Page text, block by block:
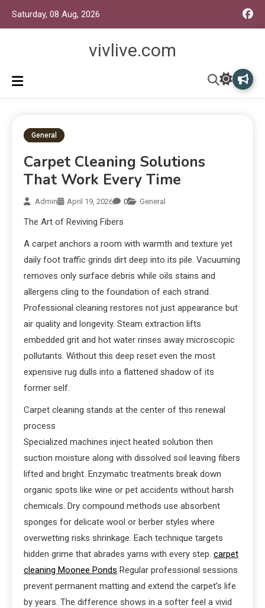
Saturday, 08 Aug, 2026
vivlive.com
General
Carpet Cleaning Solutions
That Work Every Time
Admin April 19, 2026 0 General
The Art of Reviving Fibers
A carpet anchors a room with warmth and texture yet
daily foot traffic grinds dirt deep into its pile. Vacuuming
removes only surface debris while oils stains and
allergens cling to the foundation of each strand.
Professional cleaning restores not just appearance but
air quality and longevity. Steam extraction lifts
embedded grit and hot water rinses away microscopic
pollutants. Without this deep reset even the most
expensive rug dulls into a flattened shadow of its
former self.
Carpet cleaning stands at the center of this renewal
process
Specialized machines inject heated solution then
suction moisture along with dissolved soil leaving fibers
lifted and bright. Enzymatic treatments break down
organic spots like wine or pet accidents without harsh
chemicals. Dry compound methods use absorbent
sponges for delicate wool or berber styles where
overwetting risks shrinkage. Each technique targets
hidden grime that abrades yarns with every step. carpet
cleaning Moonee Ponds Regular professional sessions
prevent permanent matting and extend the carpet’s life
by years. The difference shows in a softer feel a vivid